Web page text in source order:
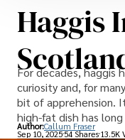
Scottish
Travel
Scottish Recipes
Haggis
For decades, haggis
curiosity and, for
bit of apprehension.
high-fat dish has
Author:Callum Fraser
Sep 10, 202554 Shares 13.5K